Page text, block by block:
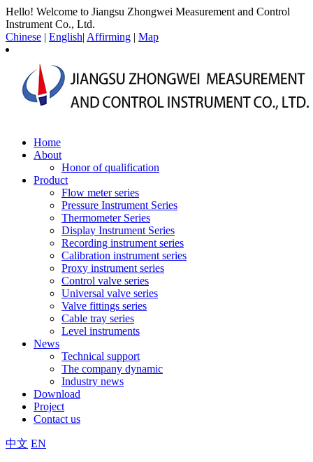
Hello! Welcome to Jiangsu Zhongwei Measurement and Control
Instrument Co., Ltd.
Chinese | English| Affirming | Map
Home
About
Honor of qualification
Product
Flow meter series
Pressure Instrument Series
Thermometer Series
Display Instrument Series
Recording instrument series
Calibration instrument series
Proxy instrument series
Control valve series
Universal valve series
Valve fittings series
Cable tray series
Level instruments
News
Technical support
The company dynamic
Industry news
Download
Project
Contact us
中文 EN